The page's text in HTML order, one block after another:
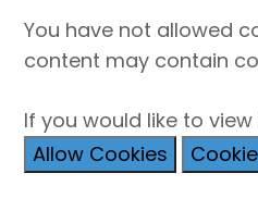
You have not allowed
content may contain
If you would like to
Allow Cookies